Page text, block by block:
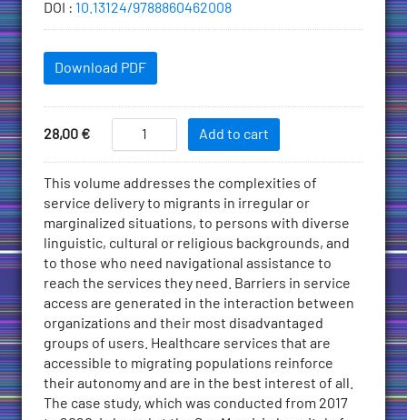
DOI
: 10.13124/9788860462008
Downloadables
Download PDF
Price
28,00 €
Add
to
Cart
Migration
and
Healthcare
Accessibility
quantity
Add to cart
Description
This volume addresses the complexities of
service delivery to migrants in irregular or
marginalized situations, to persons with diverse
linguistic, cultural or religious backgrounds, and
to those who need navigational assistance to
reach the services they need. Barriers in service
access are generated in the interaction between
organizations and their most disadvantaged
groups of users. Healthcare services that are
accessible to migrating populations reinforce
their autonomy and are in the best interest of all.
The case study, which was conducted from 2017